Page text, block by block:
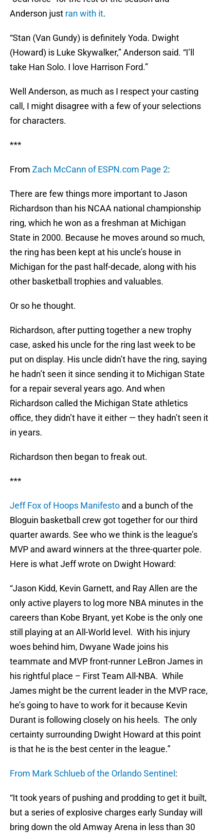
Anderson just ran with it.
“Stan (Van Gundy) is definitely Yoda. Dwight
(Howard) is Luke Skywalker,” Anderson said. “I’ll
take Han Solo. I love Harrison Ford.”
Well Anderson, as much as I respect your casting
call, I might disagree with a few of your selections
for characters.
***
From Zach McCann of ESPN.com Page 2:
There are few things more important to Jason
Richardson than his NCAA national championship
ring, which he won as a freshman at Michigan
State in 2000. Because he moves around so much,
the ring has been kept at his uncle’s house in
Michigan for the past half-decade, along with his
other basketball trophies and valuables.
Or so he thought.
Richardson, after putting together a new trophy
case, asked his uncle for the ring last week to be
put on display. His uncle didn’t have the ring, saying
he hadn’t seen it since sending it to Michigan State
for a repair several years ago. And when
Richardson called the Michigan State athletics
office, they didn’t have it either — they hadn’t seen it
in years.
Richardson then began to freak out.
***
Jeff Fox of Hoops Manifesto and a bunch of the
Bloguin basketball crew got together for our third
quarter awards. See who we think is the league’s
MVP and award winners at the three-quarter pole.
Here is what Jeff wrote on Dwight Howard:
“Jason Kidd, Kevin Garnett, and Ray Allen are the
only active players to log more NBA minutes in the
careers than Kobe Bryant, yet Kobe is the only one
still playing at an All-World level. With his injury
woes behind him, Dwyane Wade joins his
teammate and MVP front-runner LeBron James in
his rightful place – First Team All-NBA. While
James might be the current leader in the MVP race,
he’s going to have to work for it because Kevin
Durant is following closely on his heels. The only
certainty surrounding Dwight Howard at this point
is that he is the best center in the league.”
From Mark Schlueb of the Orlando Sentinel :
“It took years of pushing and prodding to get it built,
but a series of explosive charges early Sunday will
bring down the old Amway Arena in less than 30